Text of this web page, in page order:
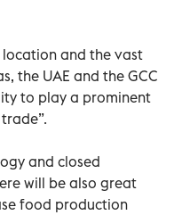
and the vast
the UAE and the GCC
to play a prominent
and closed
will be also great
food production